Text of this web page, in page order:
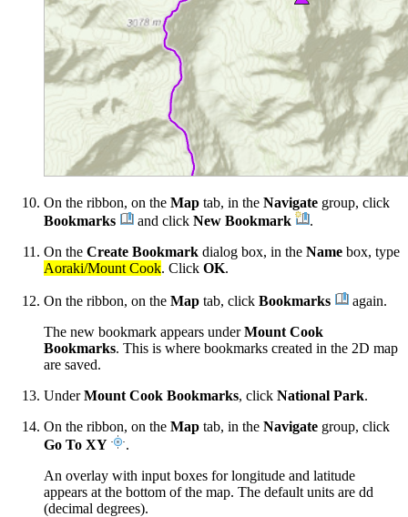
On the ribbon, on the Map tab, in the Navigate group, click
Bookmarks
and click New Bookmark
.
On the Create Bookmark dialog box, in the Name box, type
Aoraki/Mount Cook. Click OK.
On the ribbon, on the Map tab, click Bookmarks
again.
The new bookmark appears underMount Cook
Bookmarks. This is where bookmarks created in the 2D map
are saved.
UnderMount Cook Bookmarks, click National Park.
On the ribbon, on the Map tab, in the Navigate group, click
Go To XY
.
An overlay with input boxes for longitude and latitude
appears at the bottom of the map. The default units are dd
(decimal degrees).